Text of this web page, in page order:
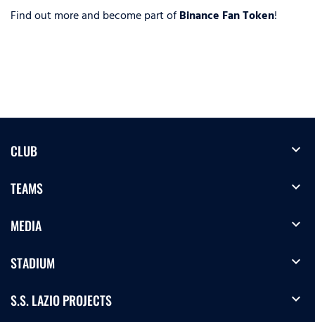
Find out more and become part ofBinance Fan Token!
CLUB expand_more
TEAMS expand_more
MEDIA expand_more
STADIUM expand_more
S.S. LAZIO PROJECTS expand_more